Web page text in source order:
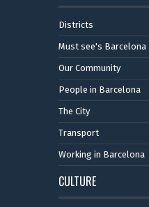
Districts
Must see's Barcelona
Our Community
People in Barcelona
The City
Transport
Working in Barcelona
CULTURE